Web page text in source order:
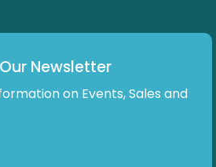
Newsletter
on Events, Sales and